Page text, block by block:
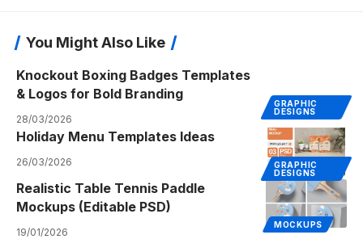
You Might Also Like
GRAPHIC
DESIGNS
Knockout Boxing Badges Templates
& Logos for Bold Branding
28/03/2026
GRAPHIC
DESIGNS
Holiday Menu Templates Ideas
26/03/2026
MOCKUPS
Realistic Table Tennis Paddle
Mockups (Editable PSD)
19/01/2026